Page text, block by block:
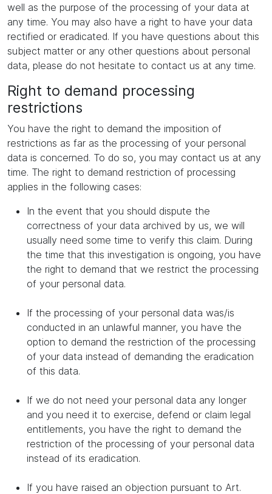
well as the purpose of the processing of your data at
any time. You may also have a right to have your data
rectified or eradicated. If you have questions about this
subject matter or any other questions about personal
data, please do not hesitate to contact us at any time.
Right to demand processing
restrictions
You have the right to demand the imposition of
restrictions as far as the processing of your personal
data is concerned. To do so, you may contact us at any
time. The right to demand restriction of processing
applies in the following cases:
In the event that you should dispute the
correctness of your data archived by us, we will
usually need some time to verify this claim. During
the time that this investigation is ongoing, you have
the right to demand that we restrict the processing
of your personal data.
If the processing of your personal data was/is
conducted in an unlawful manner, you have the
option to demand the restriction of the processing
of your data instead of demanding the eradication
of this data.
If we do not need your personal data any longer
and you need it to exercise, defend or claim legal
entitlements, you have the right to demand the
restriction of the processing of your personal data
instead of its eradication.
If you have raised an objection pursuant to Art.